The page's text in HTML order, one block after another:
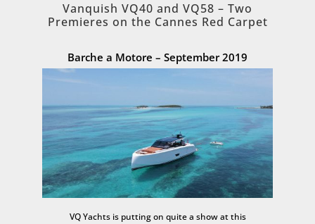
Vanquish VQ40 and VQ58 – Two
Premieres on the Cannes Red Carpet
Barche a Motore – September 2019
VQ Yachts is putting on quite a show at this